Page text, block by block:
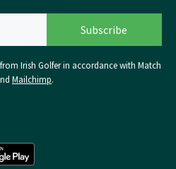
Irish Golfer in accordance with Match
Mailchimp.